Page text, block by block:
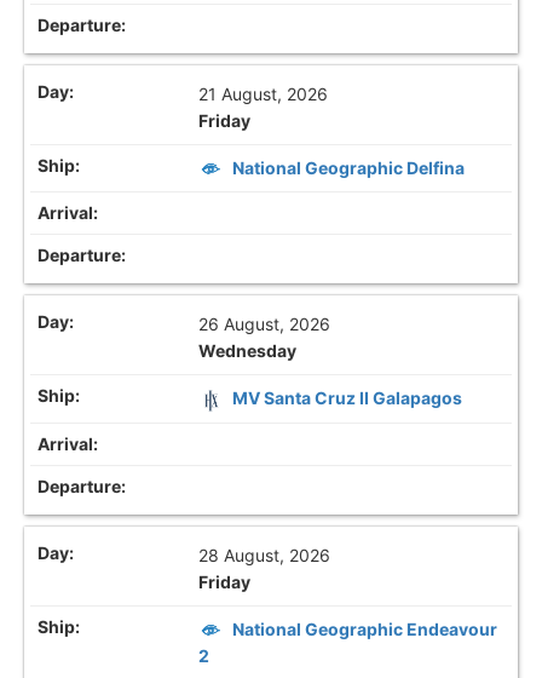
21 August, 2026
Friday
National Geographic Delfina
26 August, 2026
Wednesday
MV Santa Cruz II Galapagos
28 August, 2026
Friday
National Geographic Endeavour
2